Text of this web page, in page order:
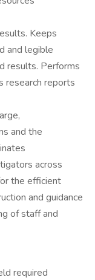
Keeps
and legible
results. Performs
research reports
and the
across
the efficient
and guidance
of staff and
required